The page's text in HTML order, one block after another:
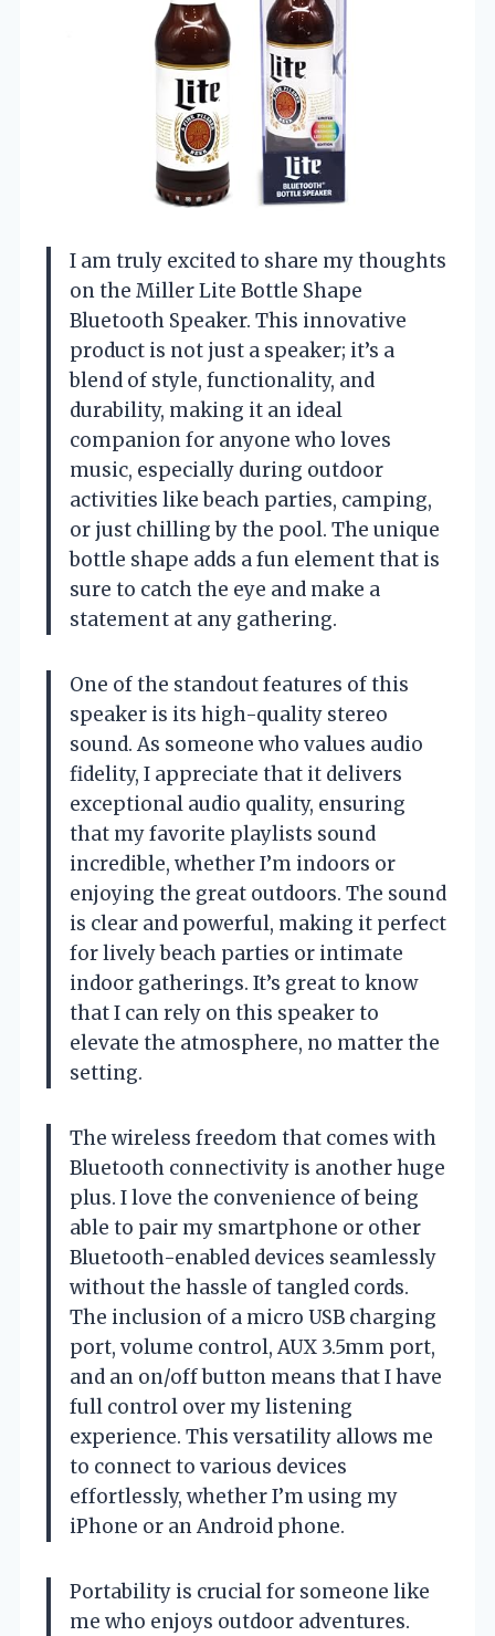
I am truly excited to share my thoughts
on the Miller Lite Bottle Shape
Bluetooth Speaker. This innovative
product is not just a speaker; it’s a
blend of style, functionality, and
durability, making it an ideal
companion for anyone who loves
music, especially during outdoor
activities like beach parties, camping,
or just chilling by the pool. The unique
bottle shape adds a fun element that is
sure to catch the eye and make a
statement at any gathering.
One of the standout features of this
speaker is its high-quality stereo
sound. As someone who values audio
fidelity, I appreciate that it delivers
exceptional audio quality, ensuring
that my favorite playlists sound
incredible, whether I’m indoors or
enjoying the great outdoors. The sound
is clear and powerful, making it perfect
for lively beach parties or intimate
indoor gatherings. It’s great to know
that I can rely on this speaker to
elevate the atmosphere, no matter the
setting.
The wireless freedom that comes with
Bluetooth connectivity is another huge
plus. I love the convenience of being
able to pair my smartphone or other
Bluetooth-enabled devices seamlessly
without the hassle of tangled cords.
The inclusion of a micro USB charging
port, volume control, AUX 3.5mm port,
and an on/off button means that I have
full control over my listening
experience. This versatility allows me
to connect to various devices
effortlessly, whether I’m using my
iPhone or an Android phone.
Portability is crucial for someone like
me who enjoys outdoor adventures.